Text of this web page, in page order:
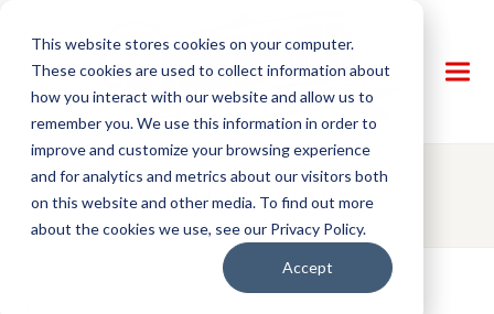
This website stores cookies on your computer.
These cookies are used to collect information about
how you interact with our website and allow us to
remember you. We use this information in order to
improve and customize your browsing experience
and for analytics and metrics about our visitors both
on this website and other media. To find out more
about the cookies we use, see our Privacy Policy.
Accept
AUCTION DETAILS